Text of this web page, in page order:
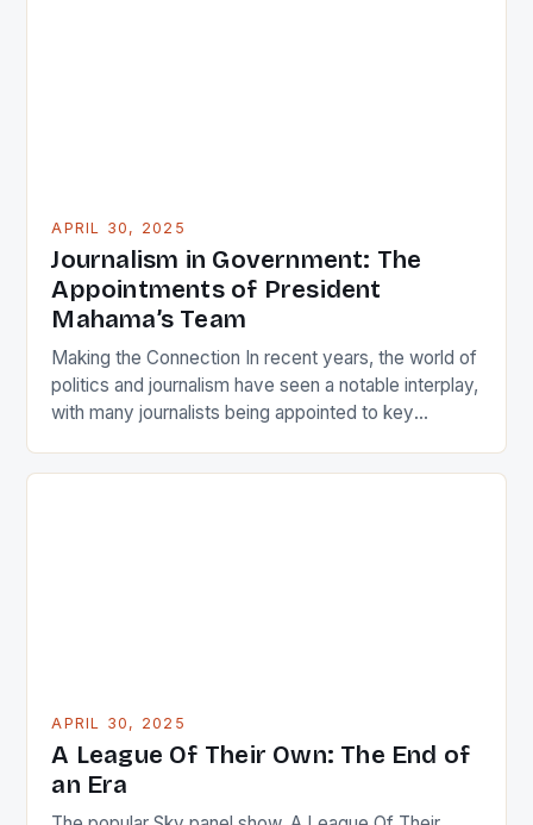
APRIL 30, 2025
Journalism in Government: The
Appointments of President
Mahama’s Team
Making the Connection In recent years, the world of
politics and journalism have seen a notable interplay,
with many journalists being appointed to key
observed under the administration of President John
APRIL 30, 2025
A League Of Their Own: The End of
an Era